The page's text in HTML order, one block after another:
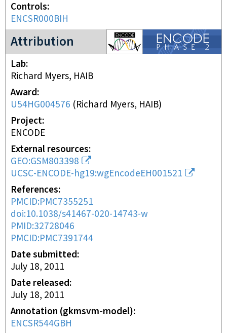
Controls
ENCSR000BIH
Attribution
ENCODE2 project
Lab
Richard Myers, HAIB
Award
U54HG004576 (Richard Myers, HAIB)
Project
ENCODE
External resources
GEO:GSM803398
UCSC-ENCODE-hg19:wgEncodeEH001521
References
PMCID:PMC7355251
doi:10.1038/s41467-020-14743-w
PMID:32728046
PMCID:PMC7391744
Date submitted
July 18, 2011
Date released
July 18, 2011
Annotation (gkmsvm-model)
ENCSR544GBH